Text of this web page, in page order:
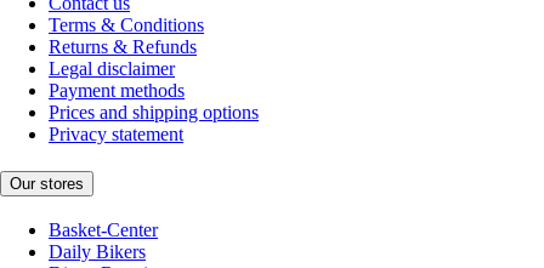
Terms & Conditions
Returns & Refunds
Legal disclaimer
Payment methods
Prices and shipping options
Privacy statement
Our stores
Basket-Center
Daily Bikers